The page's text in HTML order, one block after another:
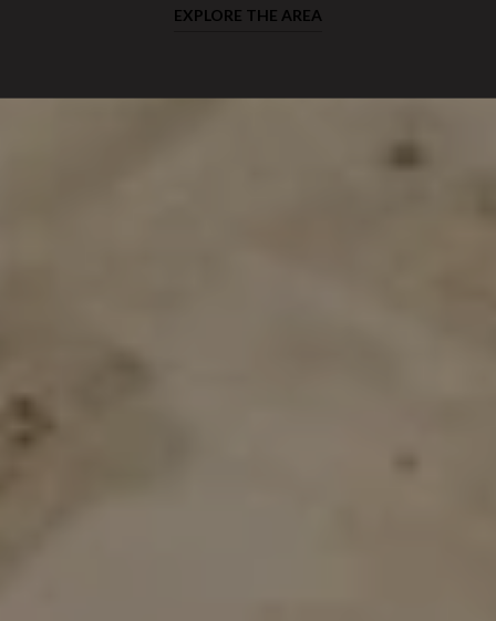
EXPLORE THE AREA